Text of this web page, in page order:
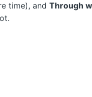
time), and Through